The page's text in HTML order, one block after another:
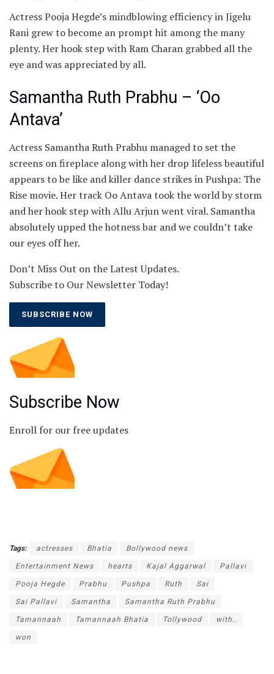
Actress ​Pooja Hegde’s mindblowing efficiency in Jigelu
Rani grew to become an prompt hit among the many
plenty. Her hook step with Ram Charan grabbed all the
eye and was appreciated by all.
​Samantha Ruth Prabhu – ‘Oo
Antava’
Actress ​Samantha Ruth Prabhu managed to set the
screens on fireplace along with her drop lifeless beautiful
appears to be like and killer dance strikes in Pushpa: The
Rise movie. Her track Oo Antava took the world by storm
and her hook step with Allu Arjun went viral. Samantha
absolutely upped the hotness bar and we couldn’t take
our eyes off her.
Don’t Miss Out on the Latest Updates.
Subscribe to Our Newsletter Today!
SUBSCRIBE NOW
Subscribe Now
Enroll for our free updates
Tags: actresses Bhatia Bollywood news
Entertainment News hearts Kajal Aggarwal Pallavi
Pooja Hegde Prabhu Pushpa Ruth Sai
Sai Pallavi Samantha Samantha Ruth Prabhu
Tamannaah Tamannaah Bhatia Tollywood with..
won